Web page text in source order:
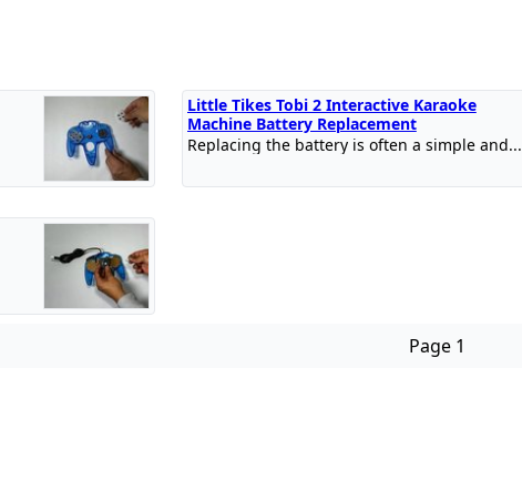
Little Tikes Tobi 2 Interactive Karaoke
Machine Battery Replacement
Replacing the battery is often a simple and...
Page 1